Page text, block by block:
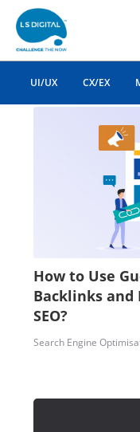
UI/UX CX/EX
How to Use
Backlinks and
SEO?
Search Engine